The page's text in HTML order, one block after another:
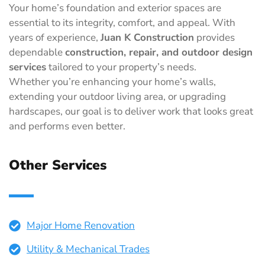
Your home’s foundation and exterior spaces are
essential to its integrity, comfort, and appeal. With
years of experience, Juan K Construction provides
dependableconstruction, repair, and outdoor design
servicestailored to your property’s needs.
Whether you’re enhancing your home’s walls,
extending your outdoor living area, or upgrading
hardscapes, our goal is to deliver work that looks great
and performs even better.
Other Services
Major Home Renovation
Utility & Mechanical Trades